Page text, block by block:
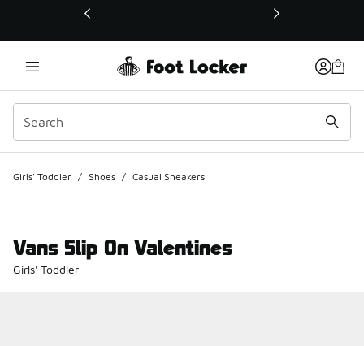
This link will open in a new window
Girls' Toddler / Shoes / Casual Sneakers
Vans Slip On Valentines
Girls' Toddler